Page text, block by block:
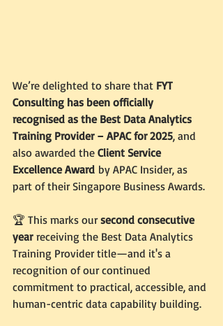
We’re delighted to share that FYT
Consulting has been officially
recognised as the Best Data Analytics
Training Provider – APAC for 2025, and
also awarded the Client Service
Excellence Award by APAC Insider, as
part of their Singapore Business Awards.
🏆 This marks our second consecutive
year receiving the Best Data Analytics
Training Provider title—and it's a
recognition of our continued
commitment to practical, accessible, and
human-centric data capability building.